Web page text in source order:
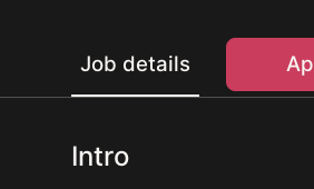
Job details
Intro